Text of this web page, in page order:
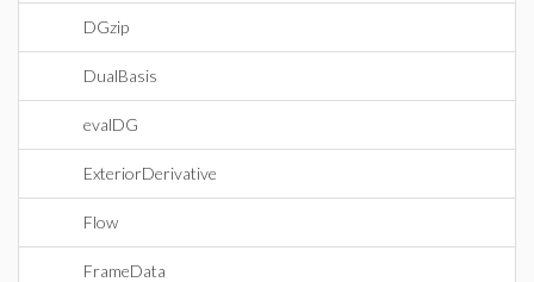
DGzip
DualBasis
evalDG
ExteriorDerivative
Flow
FrameData